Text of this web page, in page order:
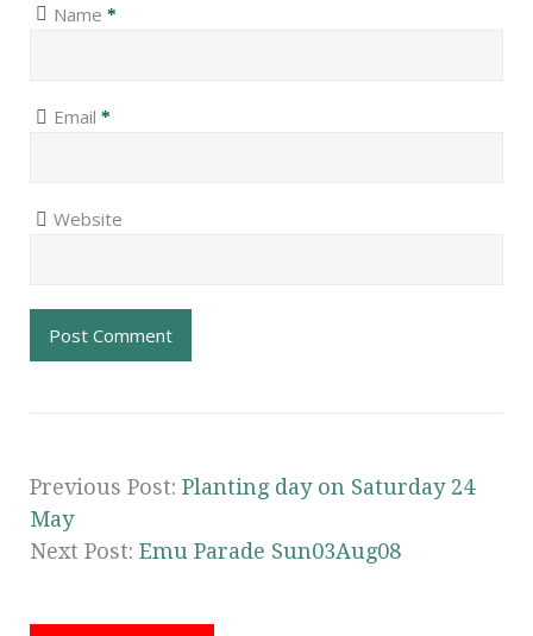
Name *
Email *
Website
Previous Post: Planting day on Saturday 24
May
Next Post: Emu Parade Sun03Aug08